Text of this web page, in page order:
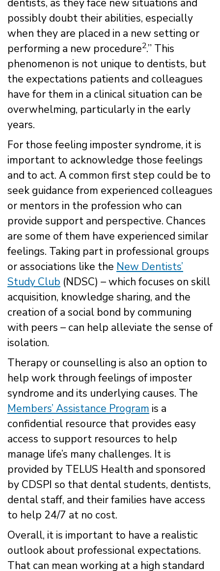
dentists, as they face new situations and
possibly doubt their abilities, especially
when they are placed in a new setting or
performing a new procedure2.” This
phenomenon is not unique to dentists, but
the expectations patients and colleagues
have for them in a clinical situation can be
overwhelming, particularly in the early
years.
For those feeling imposter syndrome, it is
important to acknowledge those feelings
and to act. A common first step could be to
seek guidance from experienced colleagues
or mentors in the profession who can
provide support and perspective. Chances
are some of them have experienced similar
feelings. Taking part in professional groups
or associations like the New Dentists’
Study Club (NDSC) – which focuses on skill
acquisition, knowledge sharing, and the
creation of a social bond by communing
with peers – can help alleviate the sense of
isolation.
Therapy or counselling is also an option to
help work through feelings of imposter
syndrome and its underlying causes. The
Members’ Assistance Program is a
confidential resource that provides easy
access to support resources to help
manage life’s many challenges. It is
provided by TELUS Health and sponsored
by CDSPI so that dental students, dentists,
dental staff, and their families have access
to help 24/7 at no cost.
Overall, it is important to have a realistic
outlook about professional expectations.
That can mean working at a high standard